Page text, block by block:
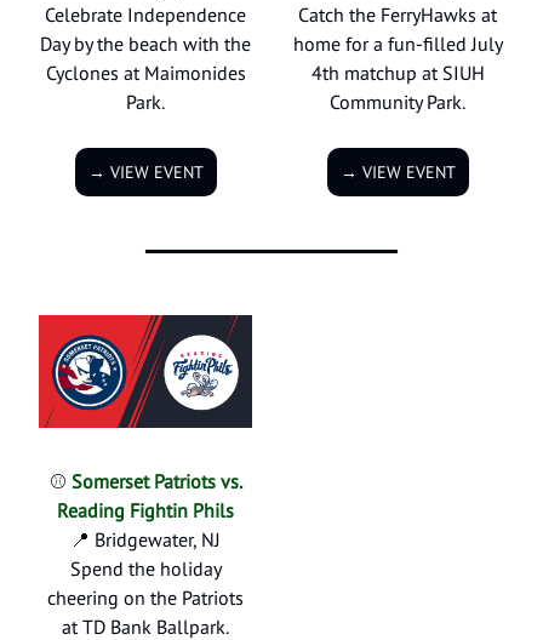
Celebrate Independence
Day by the beach with the
Cyclones at Maimonides
Park.
→ VIEW EVENT
Catch the FerryHawks at
home for a fun-filled July
4th matchup at SIUH
Community Park.
→ VIEW EVENT
⚾ Somerset Patriots vs.
Reading Fightin Phils
📍 Bridgewater, NJ
Spend the holiday
cheering on the Patriots
at TD Bank Ballpark.